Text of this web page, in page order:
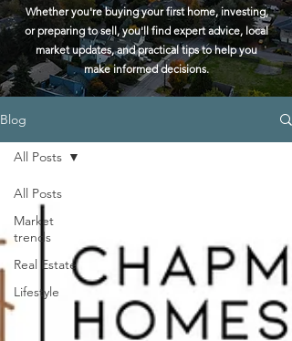
Whether you're buying your first home, investing,
or preparing to sell, you'll find expert advice, local
market updates, and practical tips to help you
make informed decisions.
Blog
All Posts
Market
trends
Real Estate
Lifestyle
All Posts